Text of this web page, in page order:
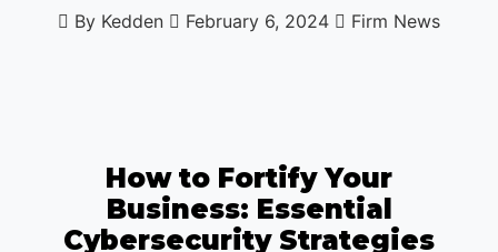
By Kedden February 6, 2024 Firm News
How to Fortify Your
Business: Essential
Cybersecurity Strategies